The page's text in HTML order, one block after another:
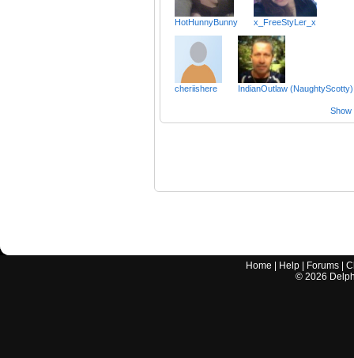
HotHunnyBunny x_FreeStyLer_x
cheriishere IndianOutlaw (NaughtyScotty)
Show
Home Help Forums |
© 2026